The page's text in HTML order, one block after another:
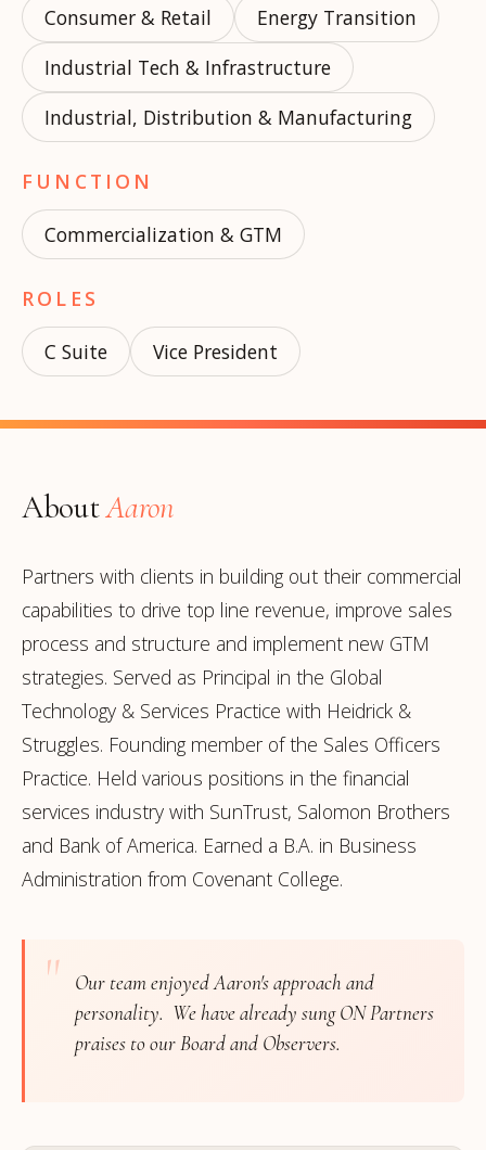
Consumer & Retail
Energy Transition
Industrial Tech & Infrastructure
Industrial, Distribution & Manufacturing
FUNCTION
Commercialization & GTM
ROLES
C Suite Vice President
AboutAaron
Partners with clients in building out their commercial
capabilities to drive top line revenue, improve sales
process and structure and implement new GTM
strategies. Served as Principal in the Global
Technology & Services Practice with Heidrick &
Struggles. Founding member of the Sales Officers
Practice. Held various positions in the financial
services industry with SunTrust, Salomon Brothers
and Bank of America. Earned a B.A. in Business
Administration from Covenant College.
"
Our team enjoyed Aaron's approach and
personality. We have already sung ON Partners
praises to our Board and Observers.